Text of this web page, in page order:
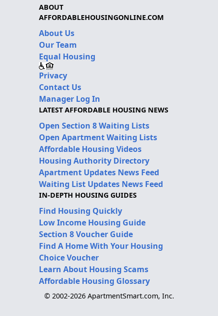
ABOUT
AFFORDABLEHOUSINGONLINE.COM
About Us
Our Team
Equal Housing
Privacy
Contact Us
Manager Log In
LATEST AFFORDABLE HOUSING NEWS
Open Section 8 Waiting Lists
Open Apartment Waiting Lists
Affordable Housing Videos
Housing Authority Directory
Apartment Updates News Feed
Waiting List Updates News Feed
IN-DEPTH HOUSING GUIDES
Find Housing Quickly
Low Income Housing Guide
Section 8 Voucher Guide
Find A Home With Your Housing
Choice Voucher
Learn About Housing Scams
Affordable Housing Glossary
© 2002-2026 ApartmentSmart.com, Inc.